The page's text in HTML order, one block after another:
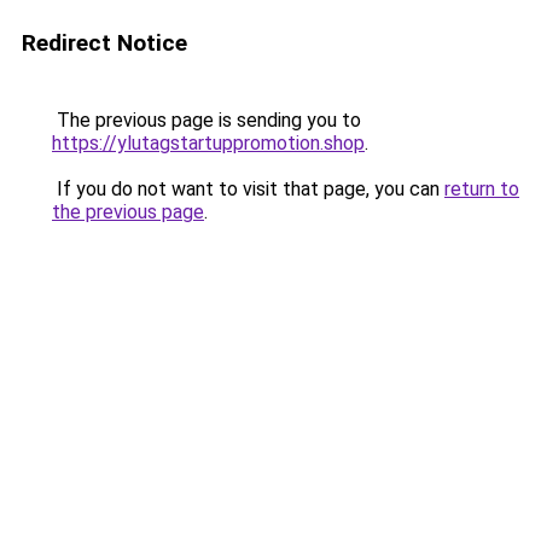
Redirect Notice
The previous page is sending you to
https://ylutagstartuppromotion.shop.
If you do not want to visit that page, you can return to
the previous page.